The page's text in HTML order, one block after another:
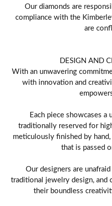
Our diamonds are
compliance with the
are
DESIGN AND
With an unwavering
with innovation and
Each piece showcases
traditionally reserved for
meticulously finished by
that is passed
Our designers are
traditional jewelry design, and
their boundless